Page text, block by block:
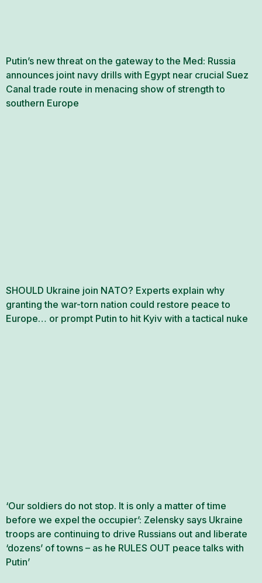
Putin’s new threat on the gateway to the Med: Russia
announces joint navy drills with Egypt near crucial Suez
Canal trade route in menacing show of strength to
southern Europe
SHOULD Ukraine join NATO? Experts explain why
granting the war-torn nation could restore peace to
Europe… or prompt Putin to hit Kyiv with a tactical nuke
‘Our soldiers do not stop. It is only a matter of time
before we expel the occupier’: Zelensky says Ukraine
troops are continuing to drive Russians out and liberate
‘dozens’ of towns – as he RULES OUT peace talks with
Putin’